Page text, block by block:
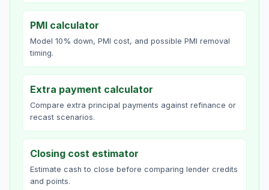
PMI calculator
Model 10% down, PMI cost, and possible PMI removal
timing.
Extra payment calculator
Compare extra principal payments against refinance or
recast scenarios.
Closing cost estimator
Estimate cash to close before comparing lender credits
and points.